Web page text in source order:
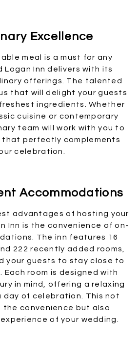
Excellence
meal is a must for any
Logan Inn delivers with its
offerings. The talented
that will delight your guests
ingredients. Whether
cuisine or contemporary
team will work with you to
that perfectly complements
celebration.
Accommodations
advantages of hosting your
Inn is the convenience of on-
The inn features 16
222 recently added rooms,
your guests to stay close to
room is designed with
in mind, offering a relaxing
of celebration. This not
the convenience but also
of your wedding.